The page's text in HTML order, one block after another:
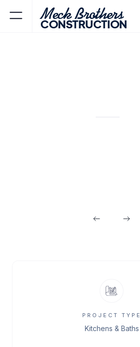
Meck Brothers
CONSTRUCTION
PROJECT TYPE
Kitchens & Baths